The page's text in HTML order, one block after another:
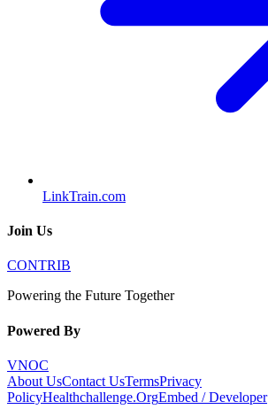
LinkTrain.com
Join Us
CONTRIB
Powering the Future Together
Powered By
VNOC
About UsContact UsTermsPrivacy
PolicyHealthchallenge.OrgEmbed / Developer